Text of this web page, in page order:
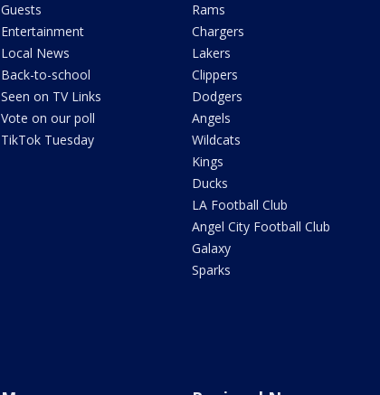
Guests
Entertainment
Local News
Back-to-school
Seen on TV Links
Vote on our poll
TikTok Tuesday
Rams
Chargers
Lakers
Clippers
Dodgers
Angels
Wildcats
Kings
Ducks
LA Football Club
Angel City Football Club
Galaxy
Sparks